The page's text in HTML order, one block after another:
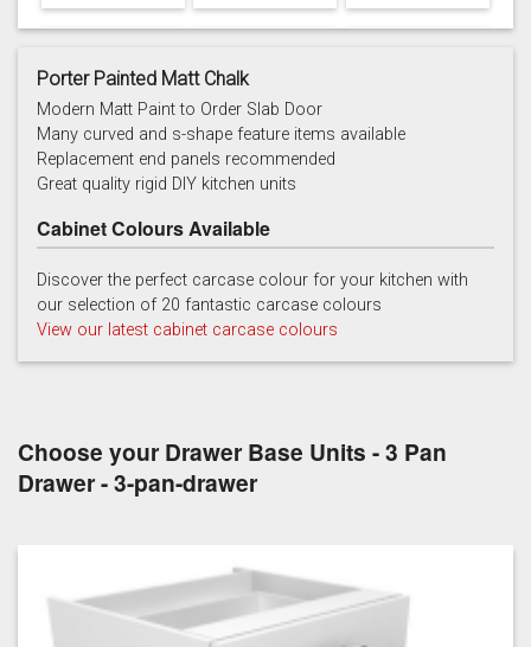
Chalk Chalk Blue
China Blue Copse Green Dry Rose
Porter Painted Matt Chalk
Modern Matt Paint to Order Slab Door
Many curved and s-shape feature items available
Replacement end panels recommended
Great quality rigid DIY kitchen units
Cabinet Colours Available
Discover the perfect carcase colour for your kitchen with
our selection of 20 fantastic carcase colours
View our latest cabinet carcase colours
Choose your Drawer Base Units - 3 Pan
Drawer - 3-pan-drawer